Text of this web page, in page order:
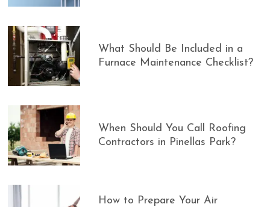
What Should Be Included in a
Furnace Maintenance Checklist?
When Should You Call Roofing
Contractors in Pinellas Park?
How to Prepare Your Air